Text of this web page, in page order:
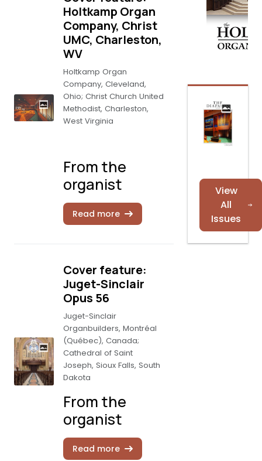
Holtkamp Organ
Company, Christ
UMC, Charleston,
WV
Holtkamp Organ
Company, Cleveland,
Ohio; Christ Church United
Methodist, Charleston,
West Virginia
From the
organist
Read more
Cover feature:
Juget-Sinclair
Opus 56
Juget-Sinclair
Organbuilders, Montréal
(Québec), Canada;
Cathedral of Saint
Joseph, Sioux Falls, South
Dakota
From the
organist
Read more
View
All
Issues